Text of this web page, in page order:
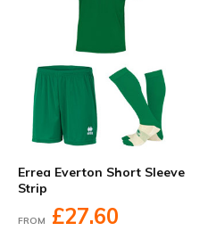
Errea Everton Short Sleeve
Strip
FROM £27.60